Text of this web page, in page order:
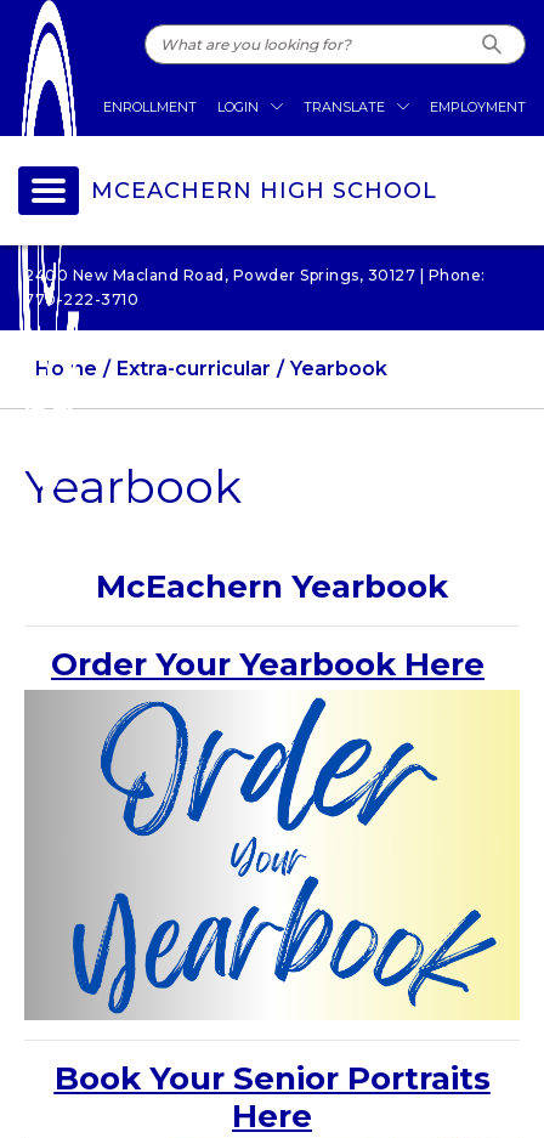
ENROLLMENT LOGIN TRANSLATE EMPLOYMENT
MCEACHERN HIGH SCHOOL
2400 New Macland Road, Powder Springs, 30127 | Phone:
770-222-3710
Home Extra-curricular Yearbook
Yearbook
McEachern Yearbook
Order Your Yearbook Here
Book Your Senior Portraits
Here